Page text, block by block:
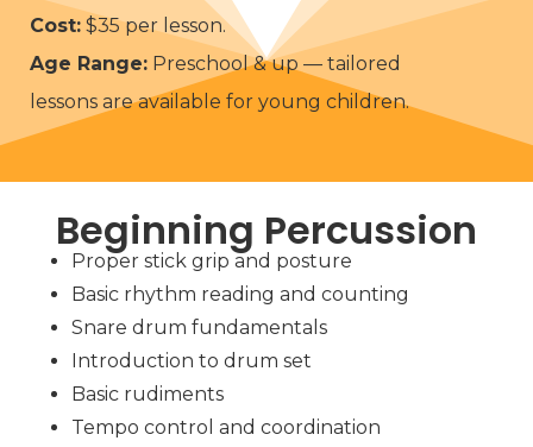
Cost: $35 per lesson.
Age Range: Preschool & up — tailored
lessons are available for young children.
Beginning Percussion
Proper stick grip and posture
Basic rhythm reading and counting
Snare drum fundamentals
Introduction to drum set
Basic rudiments
Tempo control and coordination